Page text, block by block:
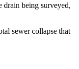
drain being surveyed,
sewer collapse that